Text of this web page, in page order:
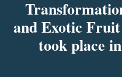
and Exotic
took place